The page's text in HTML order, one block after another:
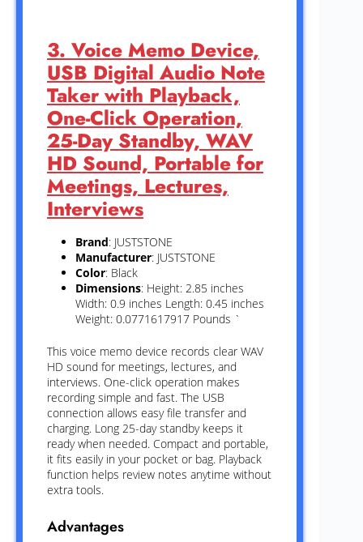
3. Voice Memo Device,
USB Digital Audio Note
Taker with Playback,
One-Click Operation,
25-Day Standby, WAV
HD Sound, Portable for
Meetings, Lectures,
Interviews
Brand: JUSTSTONE
Manufacturer: JUSTSTONE
Color: Black
Dimensions: Height: 2.85 inches
Width: 0.9 inches Length: 0.45 inches
Weight: 0.0771617917 Pounds `
This voice memo device records clear WAV
HD sound for meetings, lectures, and
interviews. One-click operation makes
recording simple and fast. The USB
connection allows easy file transfer and
charging. Long 25-day standby keeps it
ready when needed. Compact and portable,
it fits easily in your pocket or bag. Playback
function helps review notes anytime without
extra tools.
Advantages